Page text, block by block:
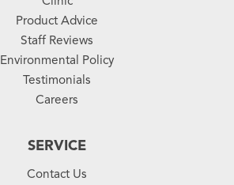
Product Advice
Staff Reviews
Environmental Policy
Testimonials
Careers
SERVICE
Contact Us